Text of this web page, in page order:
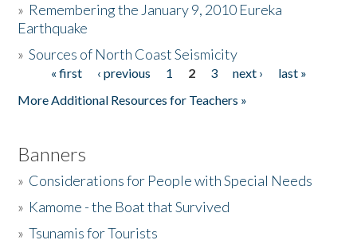
Donate
» Remembering the January 9, 2010 Eureka
Earthquake
»Sources of North Coast Seismicity
Pages« first ‹ previous 1 2 3 next ›
last »
More Additional Resources for Teachers »
Banners
» Considerations for People with Special Needs
» Kamome - the Boat that Survived
»Tsunamis for Tourists